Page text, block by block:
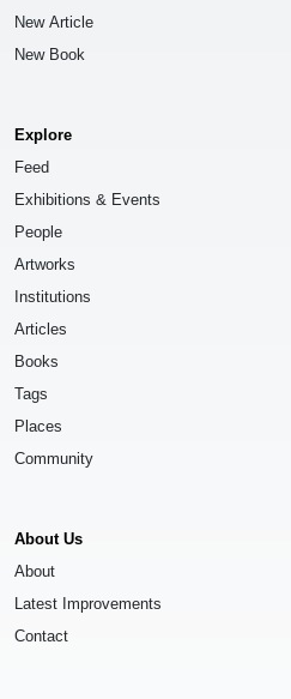
New Article
New Book
Explore
Feed
Exhibitions & Events
People
Artworks
Institutions
Articles
Books
Tags
Places
Community
About Us
About
Latest Improvements
Contact